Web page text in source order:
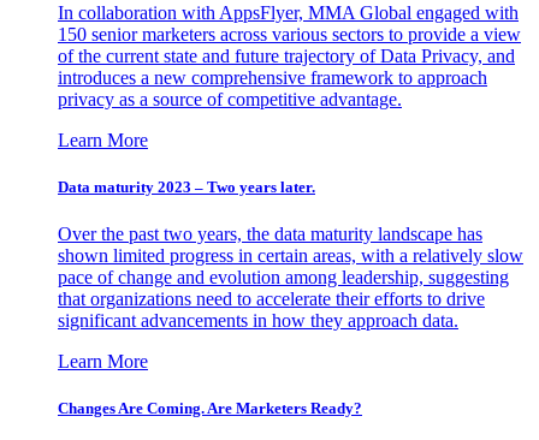
In collaboration with AppsFlyer, MMA Global engaged with
150 senior marketers across various sectors to provide a view
of the current state and future trajectory of Data Privacy, and
introduces a new comprehensive framework to approach
privacy as a source of competitive advantage.
Learn More
Data maturity 2023 – Two years later.
Over the past two years, the data maturity landscape has
shown limited progress in certain areas, with a relatively slow
pace of change and evolution among leadership, suggesting
that organizations need to accelerate their efforts to drive
significant advancements in how they approach data.
Learn More
Changes Are Coming. Are Marketers Ready?